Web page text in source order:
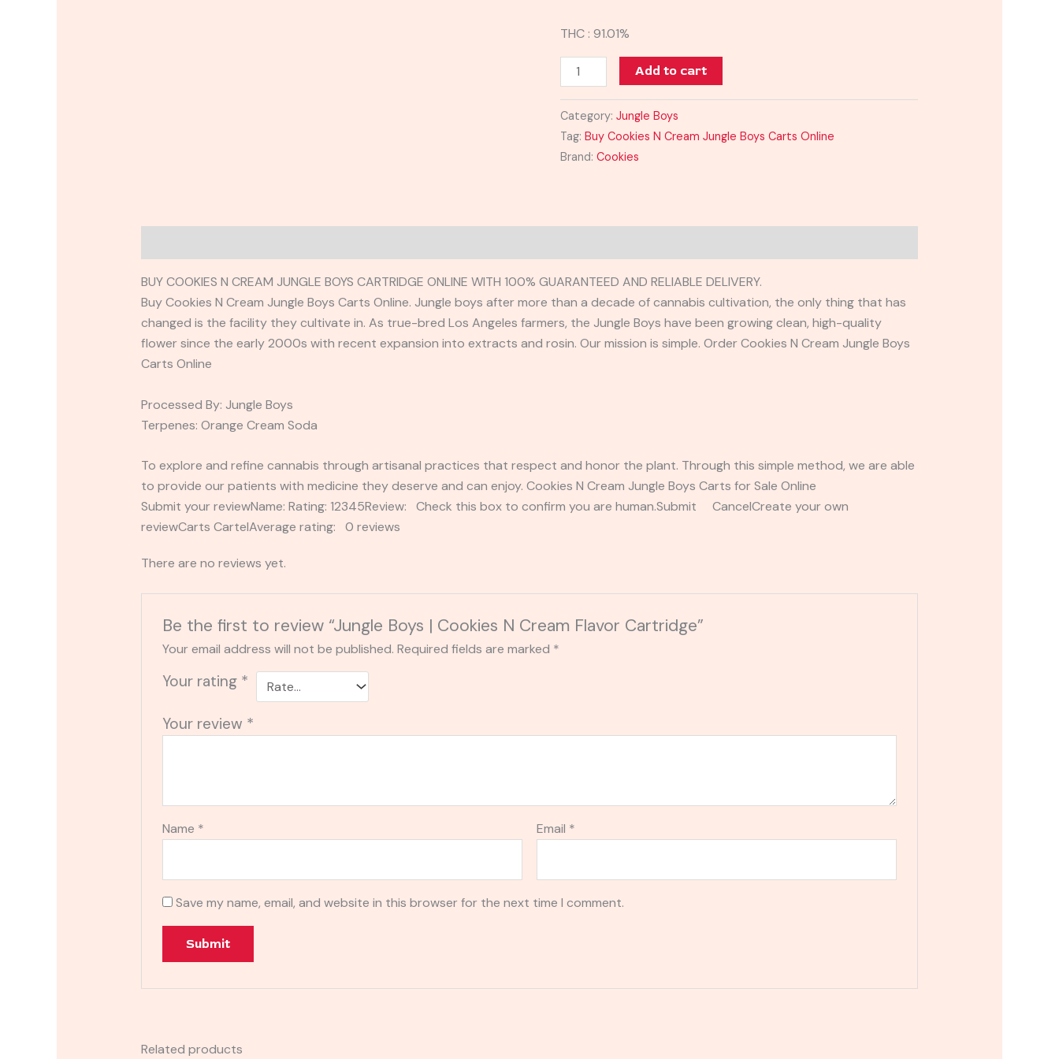
THC : 91.01%
Add to cart
Category:Jungle Boys
Tag:Buy Cookies N Cream Jungle Boys Carts Online
Brand:Cookies
BUY COOKIES N CREAM JUNGLE BOYS CARTRIDGE ONLINE WITH 100% GUARANTEED AND RELIABLE DELIVERY.
Buy Cookies N Cream Jungle Boys Carts Online. Jungle boys after more than a decade of cannabis cultivation, the only thing that has
changed is the facility they cultivate in. As true-bred Los Angeles farmers, the Jungle Boys have been growing clean, high-quality
flower since the early 2000s with recent expansion into extracts and rosin. Our mission is simple. Order Cookies N Cream Jungle Boys
Carts Online
Processed By: Jungle Boys
Terpenes: Orange Cream Soda
To explore and refine cannabis through artisanal practices that respect and honor the plant. Through this simple method, we are able
to provide our patients with medicine they deserve and can enjoy. Cookies N Cream Jungle Boys Carts for Sale Online
Submit your reviewName: Rating: 12345Review: Check this box to confirm you are human.Submit CancelCreate your own
reviewCarts CartelAverage rating: 0 reviews
There are no reviews yet.
Be the first to review “Jungle Boys | Cookies N Cream Flavor Cartridge”
Your email address will not be published. Required fields are marked *
Your rating *
Your review *
Name * Email *
Save my name, email, and website in this browser for the next time I comment.
Related products